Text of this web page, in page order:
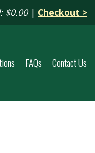
$0.00| Checkout >
FAQs Contact Us